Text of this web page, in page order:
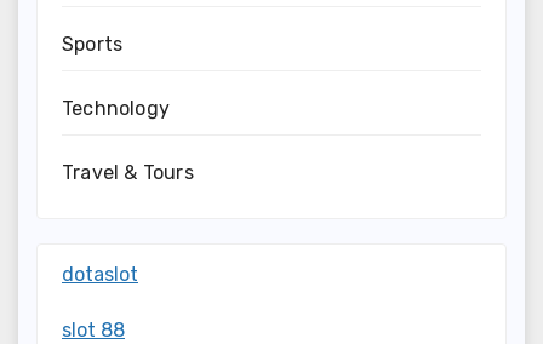
Sports
Technology
Travel & Tours
dotaslot
slot 88